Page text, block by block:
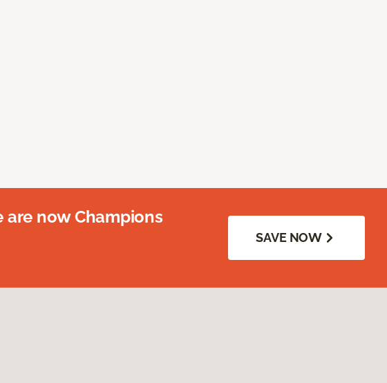
are now Champions
SAVE NOW